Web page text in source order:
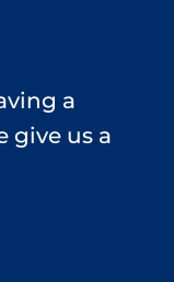
a
give us a